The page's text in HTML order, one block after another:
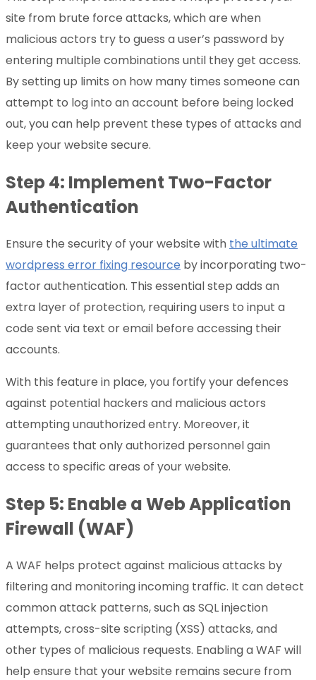
site from brute force attacks, which are when
malicious actors try to guess a user’s password by
entering multiple combinations until they get access.
By setting up limits on how many times someone can
attempt to log into an account before being locked
out, you can help prevent these types of attacks and
keep your website secure.
Step 4: Implement Two-Factor
Authentication
Ensure the security of your website with the ultimate
wordpress error fixing resource by incorporating two-
factor authentication. This essential step adds an
extra layer of protection, requiring users to input a
code sent via text or email before accessing their
accounts.
With this feature in place, you fortify your defences
against potential hackers and malicious actors
attempting unauthorized entry. Moreover, it
guarantees that only authorized personnel gain
access to specific areas of your website.
Step 5: Enable a Web Application
Firewall (WAF)
A WAF helps protect against malicious attacks by
filtering and monitoring incoming traffic. It can detect
common attack patterns, such as SQL injection
attempts, cross-site scripting (XSS) attacks, and
other types of malicious requests. Enabling a WAF will
help ensure that your website remains secure from